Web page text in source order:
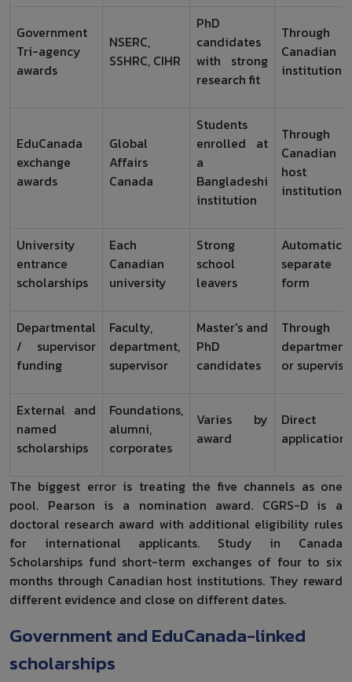
Government
Tri-agency
awards
NSERC,
SSHRC, CIHR
PhD
candidates
with strong
research fit
Through
Canadian
institution
EduCanada
exchange
awards
Global
Affairs
Canada
Students
enrolled at
a
Bangladeshi
institution
Through
Canadian
host
institution
University
entrance
scholarships
Each
Canadian
university
Strong
school
leavers
Automatic
separate
form
Departmental
/ supervisor
funding
Faculty,
department,
supervisor
Master's and
PhD
candidates
Through
department
or
External and
named
scholarships
Foundations,
alumni,
corporates
Varies by
award
Direct
application
The biggest error is treating the five channels as one
pool. Pearson is a nomination award. CGRS-D is a
doctoral research award with additional eligibility rules
for international applicants. Study in Canada
Scholarships fund short-term exchanges of four to six
months through Canadian host institutions. They reward
different evidence and close on different dates.
Government and EduCanada-linked
scholarships